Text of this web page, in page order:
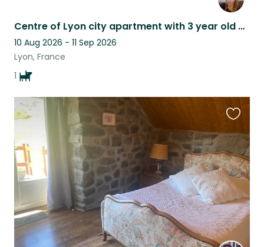
Centre of Lyon city apartment with 3 year old Basset Fauve de Bretagne
10 Aug 2026 - 11 Sep 2026
Lyon, France
1
this
listing